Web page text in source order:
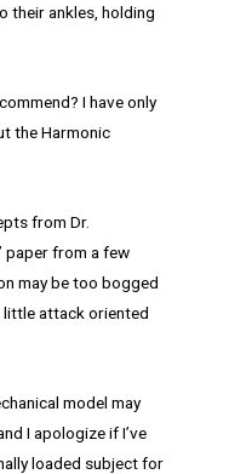
their ankles, holding
I have only
the Harmonic
from Dr.
paper from a few
may be too bogged
little attack oriented
model may
I apologize if I’ve
loaded subject for